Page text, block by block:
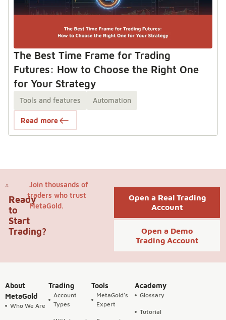
The Best Time Frame for Trading
Futures: How to Choose the Right One
for Your Strategy
Tools and features Automation
Read more
Ready
to
Start
Trading?
Join thousands of
traders who trust
MetaGold.
Open a Real Trading
Account
Open a Demo
Trading Account
About
MetaGold
Who We Are
Trading
Account
Types
Tools
MetaGold's
Expert
Academy
Glossary
Tutorial